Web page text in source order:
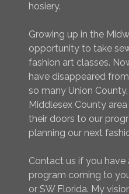
hosiery.
Growing up in the
opportunity to take
fashion art classes.
have disappeared
so many Union
Middlesex County
their doors to our
planning our next
Contact us if you have
program coming to
or SW Florida. My